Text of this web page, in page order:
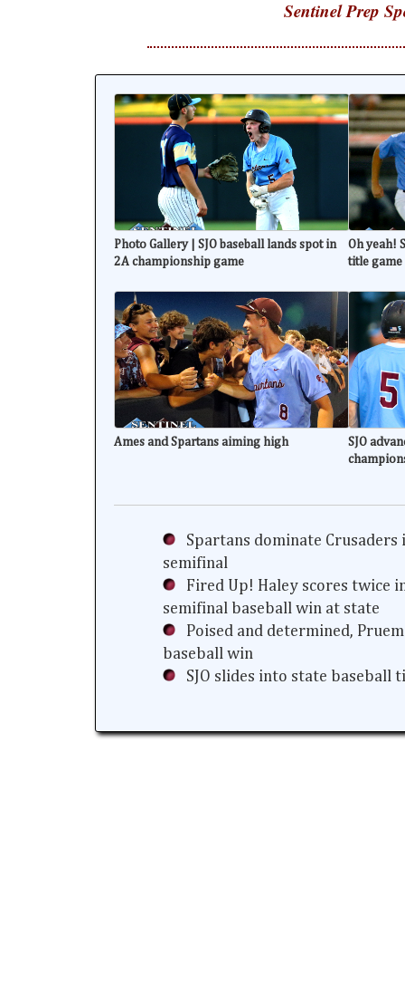
Sentinel Prep
Photo Gallery | SJO baseball lands spot in
2A championship game
Oh yeah!
title game
Ames and Spartans aiming high
SJO
Spartans dominate Crusaders
semifinal
Fired Up! Haley scores twice
semifinal baseball win at state
Poised and determined,
baseball win
SJO slides into state baseball